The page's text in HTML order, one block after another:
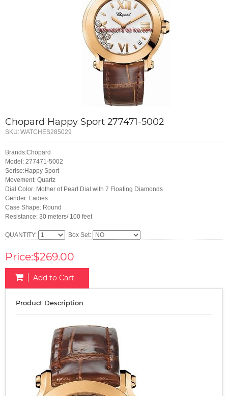
Chopard Happy Sport 277471-5002
SKU:WATCHES285029
Brands:Chopard
Model: 277471-5002
Serise:Happy Sport
Movement: Quartz
Dial Color: Mother of Pearl Dial with 7 Floating Diamonds
Gender: Ladies
Case Shape: Round
Resistance: 30 meters/ 100 feet
QUANTITY: Box Set:
Price:$269.00
Add to Cart
Product Description